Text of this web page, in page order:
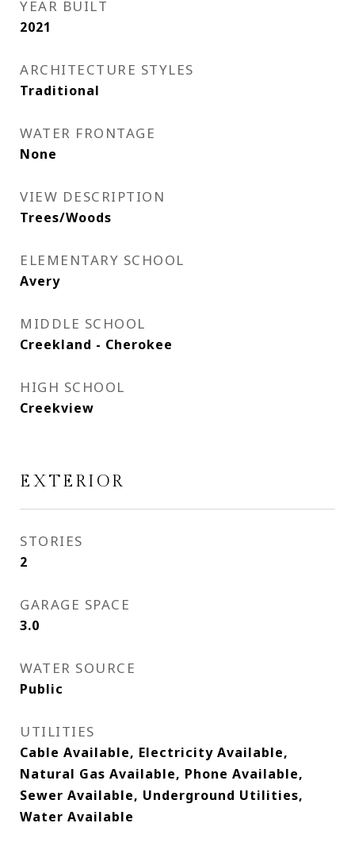
YEAR BUILT
2021
ARCHITECTURE STYLES
Traditional
WATER FRONTAGE
None
VIEW DESCRIPTION
Trees/Woods
ELEMENTARY SCHOOL
Avery
MIDDLE SCHOOL
Creekland - Cherokee
HIGH SCHOOL
Creekview
EXTERIOR
STORIES
2
GARAGE SPACE
3.0
WATER SOURCE
Public
UTILITIES
Cable Available, Electricity Available,
Natural Gas Available, Phone Available,
Sewer Available, Underground Utilities,
Water Available